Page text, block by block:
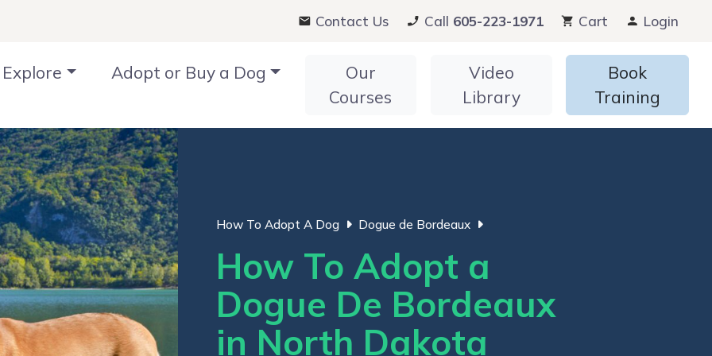
Contact Us Call 605-223-1971 Cart Login
Explore Adopt or Buy a Dog
Our
Courses
Video
Library
Book
Training
How To Adopt A Dog Dogue de Bordeaux
How To Adopt a
Dogue De Bordeaux
in North Dakota